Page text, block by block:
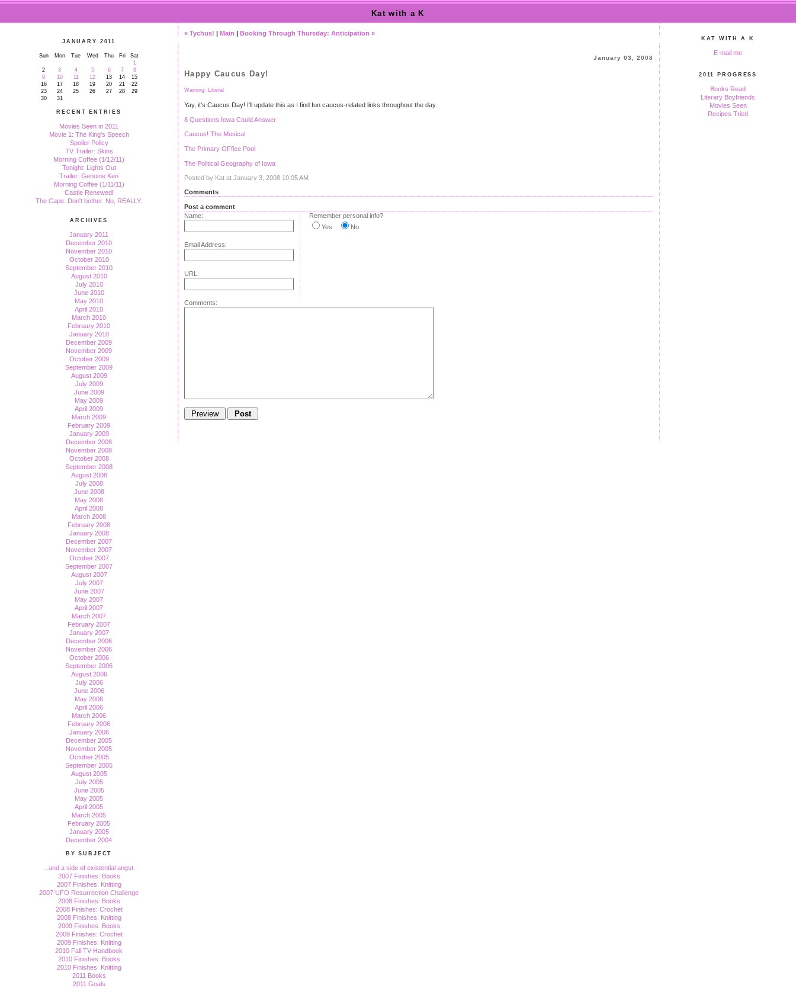
Kat with a K
JANUARY 2011
Sun Mon Tue Wed Thu Fri
Sat
1
2
3 4 5 6 7
8
9
10 11 12 13 14
15
16
17 18 19 20 21
22
23
24 25 26 27 28
29
30
31
RECENT ENTRIES
Movies Seen in 2011
Movie 1: The King's Speech
Spoiler Policy
TV Trailer: Skins
Morning Coffee (1/12/11)
Tonight: Lights Out
Trailer: Genuine Ken
Morning Coffee (1/11/11)
Castle Renewed!
The Cape: Don't bother. No, REALLY.
ARCHIVES
January 2011
December 2010
November 2010
October 2010
September 2010
August 2010
July 2010
June 2010
May 2010
April 2010
March 2010
February 2010
January 2010
December 2009
November 2009
October 2009
September 2009
August 2009
July 2009
June 2009
May 2009
April 2009
March 2009
February 2009
January 2009
December 2008
November 2008
October 2008
September 2008
August 2008
July 2008
June 2008
May 2008
April 2008
March 2008
February 2008
January 2008
December 2007
November 2007
October 2007
September 2007
August 2007
July 2007
June 2007
May 2007
April 2007
March 2007
February 2007
January 2007
December 2006
November 2006
October 2006
September 2006
August 2006
July 2006
June 2006
May 2006
April 2006
March 2006
February 2006
January 2006
December 2005
November 2005
October 2005
September 2005
August 2005
July 2005
June 2005
May 2005
April 2005
March 2005
February 2005
January 2005
December 2004
BY SUBJECT
...and a side of existential angst.
2007 Finishes: Books
2007 Finishes: Knitting
2007 UFO Resurrection Challenge
2008 Finishes: Books
2008 Finishes: Crochet
2008 Finishes: Knitting
2009 Finishes: Books
2009 Finishes: Crochet
2009 Finishes: Knitting
2010 Fall TV Handbook
2010 Finishes: Books
2010 Finishes: Knitting
2011 Books
2011 Goals
« Tychus! | Main | Booking Through Thursday: Anticipation »
January 03, 2008
Happy Caucus Day!
Warning: Liberal
Yay, it's Caucus Day! I'll update this as I find fun caucus-related links throughout the day.
8 Questions Iowa Could Answer
Caucus! The Musical
The Primary OFfice Pool
The Political Geography of Iowa
Posted by Kat at January 3, 2008 10:05 AM
Comments
Post a comment
Name:
Email Address:
URL:
Remember personal info?
Yes
No
Comments:
KAT WITH A K
E-mail me
2011 PROGRESS
Books Read
Literary Boyfriends
Movies Seen
Recipes Tried